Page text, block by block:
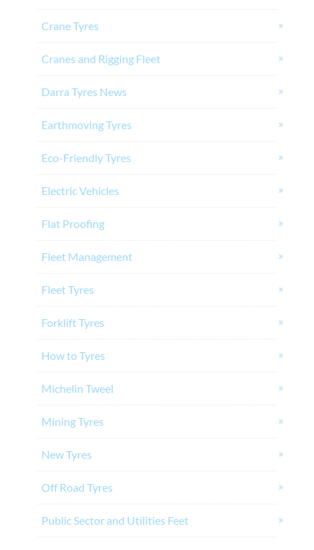
Crane Tyres
Cranes and Rigging Fleet
Darra Tyres News
Earthmoving Tyres
Eco-Friendly Tyres
Electric Vehicles
Flat Proofing
Fleet Management
Fleet Tyres
Forklift Tyres
How to Tyres
Michelin Tweel
Mining Tyres
New Tyres
Off Road Tyres
Public Sector and Utilities Feet